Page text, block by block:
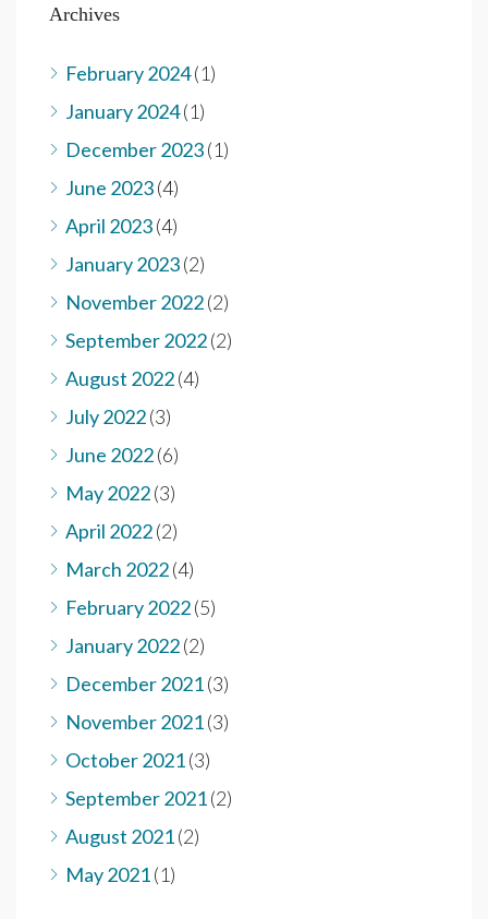
Archives
February 2024(1)
January 2024(1)
December 2023(1)
June 2023(4)
April 2023(4)
January 2023(2)
November 2022(2)
September 2022(2)
August 2022(4)
July 2022(3)
June 2022(6)
May 2022(3)
April 2022(2)
March 2022(4)
February 2022(5)
January 2022(2)
December 2021(3)
November 2021(3)
October 2021(3)
September 2021(2)
August 2021(2)
May 2021(1)